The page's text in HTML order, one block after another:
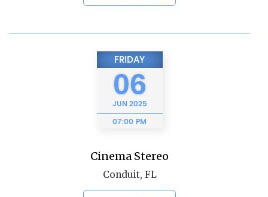
FRIDAY
06
JUN 2025
07:00 PM
Cinema Stereo
Conduit, FL